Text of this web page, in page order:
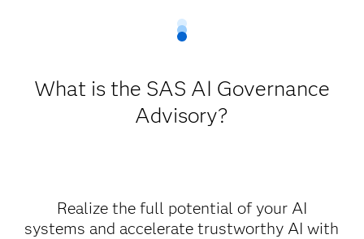
What is the SAS AI Governance
Advisory?
Realize the full potential of your AI
systems and accelerate trustworthy AI with